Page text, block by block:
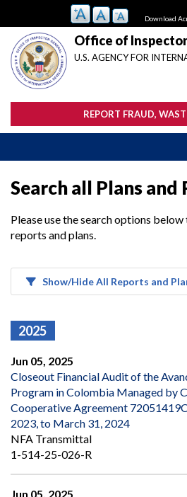
main
content
Download
Office of
U.S. AGENCY FOR
REPORT FRAUD,
Search all Plans and
Please use the search options
reports and plans.
Show/Hide All Reports and
2025
Jun 05, 2025
Closeout Financial Audit of the
Program in Colombia Managed by
Cooperative Agreement
2023, to March 31, 2024
NFA Transmittal
1-514-25-026-R
Jun 05, 2025